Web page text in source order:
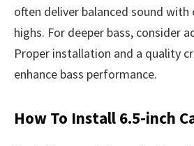
often deliver balanced sound with
highs. For deeper bass, consider
Proper installation and a quality
enhance bass performance.
How To Install 6.5-inch